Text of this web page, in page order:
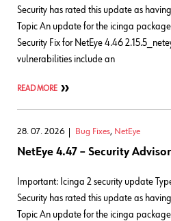
Security has rated this update as
Topic An update for the icinga
Security Fix for NetEye 4.46
vulnerabilities include an
READ MORE
28. 07. 2026 Bug Fixes, NetEye
NetEye 4.47 – Security
Important: Icinga 2 security update
Security has rated this update as
Topic An update for the icinga